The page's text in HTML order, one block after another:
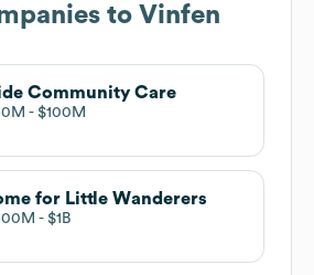
to Vinfen
Community Care
$100M
for Little Wanderers
$1B